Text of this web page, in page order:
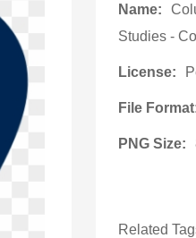
Name:
Studies -
License:
File
PNG Size:
Related